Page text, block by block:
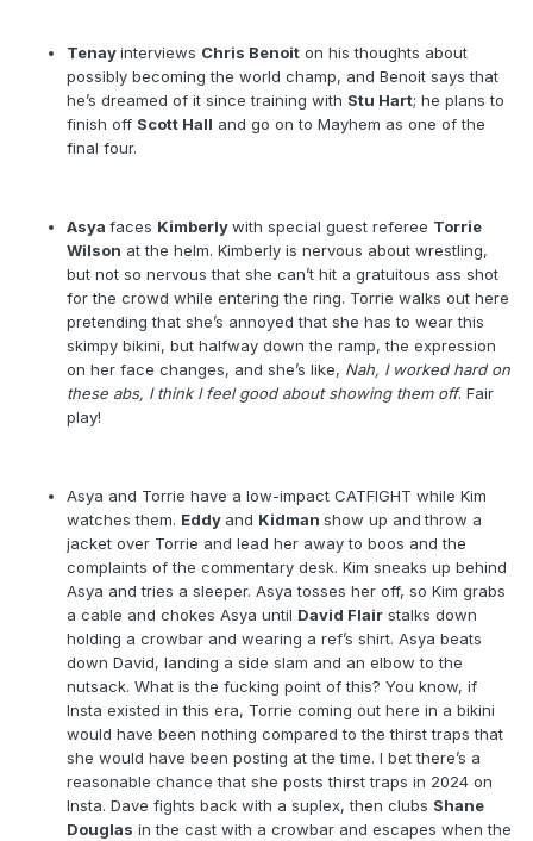
Tenayinterviews Chris Benoit on his thoughts about
possibly becoming the world champ, and Benoit says that
he’s dreamed of it since training with Stu Hart; he plans to
finish off Scott Hall and go on to Mayhem as one of the
final four.
Asya faces Kimberlywith special guest referee Torrie
Wilson at the helm. Kimberly is nervous about wrestling,
but not so nervous that she can’t hit a gratuitous ass shot
for the crowd while entering the ring. Torrie walks out here
pretending that she’s annoyed that she has to wear this
skimpy bikini, but halfway down the ramp, the expression
on her face changes, and she’s like, Nah, I worked hard on
these abs, I think I feel good about showing them off. Fair
play!
Asya and Torrie have a low-impact CATFIGHT while Kim
watches them. Eddy and Kidman show up and throw a
jacket over Torrie and lead her away to boos and the
complaints of the commentary desk. Kim sneaks up behind
Asya and tries a sleeper. Asya tosses her off, so Kim grabs
a cable and chokes Asya until David Flair stalks down
holding a crowbar and wearing a ref’s shirt. Asya beats
down David, landing a side slam and an elbow to the
nutsack. What is the fucking point of this? You know, if
Insta existed in this era, Torrie coming out here in a bikini
would have been nothing compared to the thirst traps that
she would have been posting at the time. I bet there’s a
reasonable chance that she posts thirst traps in 2024 on
Insta. Dave fights back with a suplex, then clubs Shane
Douglas in the cast with a crowbar and escapes when the